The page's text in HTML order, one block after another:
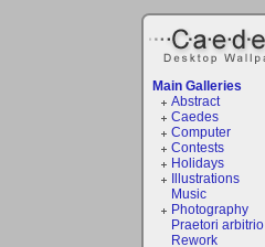
Main Galleries
Abstract
Caedes
Computer
Contests
Holidays
Illustrations
Music
Photography
Praetori arbitrio
Rework